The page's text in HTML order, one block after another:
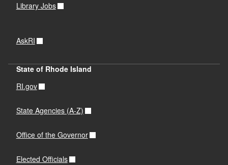
Library Jobs
AskRI
State of Rhode Island
RI.gov
State Agencies (A-Z)
Office of the Governor
Elected Officials